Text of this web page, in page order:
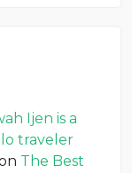
Ijen is a
traveler
The Best